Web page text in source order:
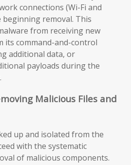
connections (Wi-Fi and
removal. This
from receiving new
its command-and-control
additional data, or
payloads during the
Malicious Files and
up and isolated from the
with the systematic
of malicious components.